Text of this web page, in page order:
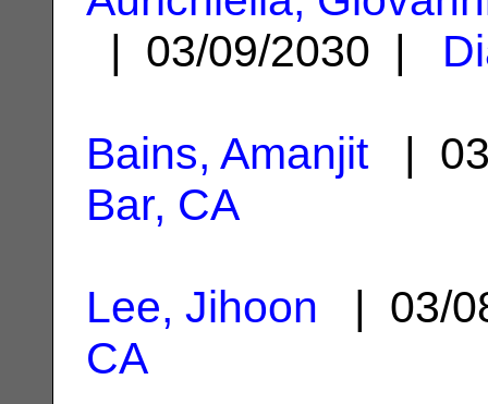
| 03/09/2030 |
Bains, Amanjit|
Bar, CA
Lee, Jihoon | 03/
CA